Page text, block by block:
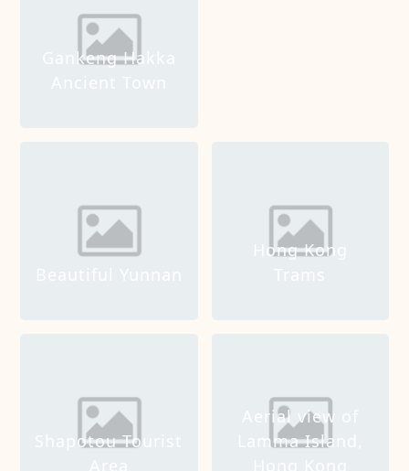
Gankeng Hakka
Hong Kong
Shapotou Tourist
Aerial view of
Lamma Island,